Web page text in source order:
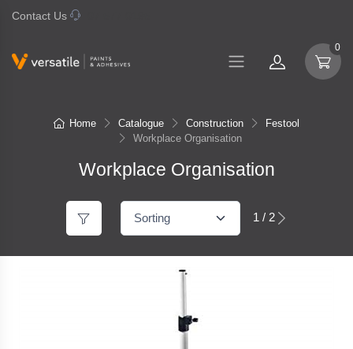
Contact Us
0
Home Catalogue Construction
Festool
Workplace Organisation
Workplace Organisation
1 / 2